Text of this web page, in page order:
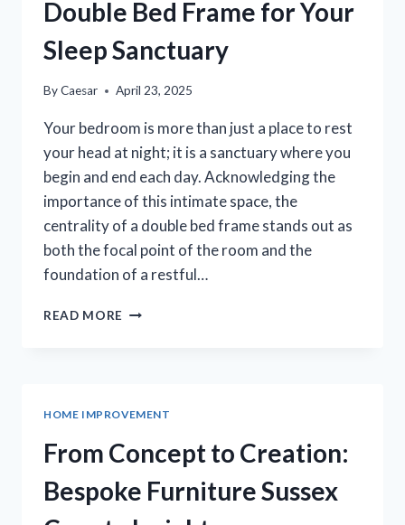
OUTDOORS
Double Bed Frame for Your
Sleep Sanctuary
ByCaesar April 23, 2025
Your bedroom is more than just a place to rest
your head at night; it is a sanctuary where you
begin and end each day. Acknowledging the
importance of this intimate space, the
centrality of a double bed frame stands out as
both the focal point of the room and the
foundation of a restful…
READ MORE CHOOSING
YOUR
SLEEP
SANCTUARY
HOME IMPROVEMENT
From Concept to Creation:
Bespoke Furniture Sussex